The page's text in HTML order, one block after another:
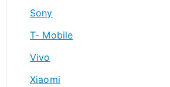
Sony
T- Mobile
Vivo
Xiaomi